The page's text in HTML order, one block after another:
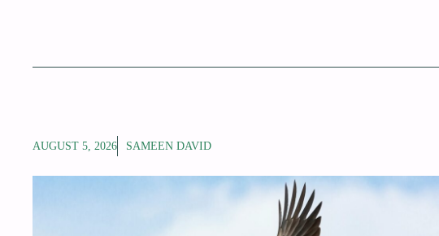
AUGUST 5, 2026 SAMEEN DAVID